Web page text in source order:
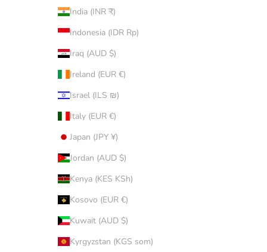
India (INR ₹)
Indonesia (IDR Rp)
Iraq (AUD $)
Ireland (EUR €)
Israel (ILS ₪)
Italy (EUR €)
Japan (JPY ¥)
Jordan (AUD $)
Kenya (KES KSh)
Kosovo (EUR €)
Kuwait (AUD $)
Kyrgyzstan (KGS som)